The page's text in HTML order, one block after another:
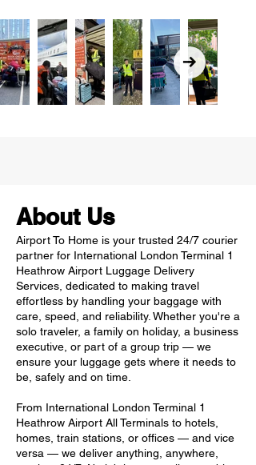
About Us
Airport To Home is your trusted 24/7 courier
partner for International London Terminal 1
Heathrow Airport Luggage Delivery
Services, dedicated to making travel
effortless by handling your baggage with
care, speed, and reliability. Whether you're a
solo traveler, a family on holiday, a business
executive, or part of a group trip — we
ensure your luggage gets where it needs to
be, safely and on time.
From International London Terminal 1
Heathrow Airport All Terminals to hotels,
homes, train stations, or offices — and vice
versa — we deliver anything, anywhere,